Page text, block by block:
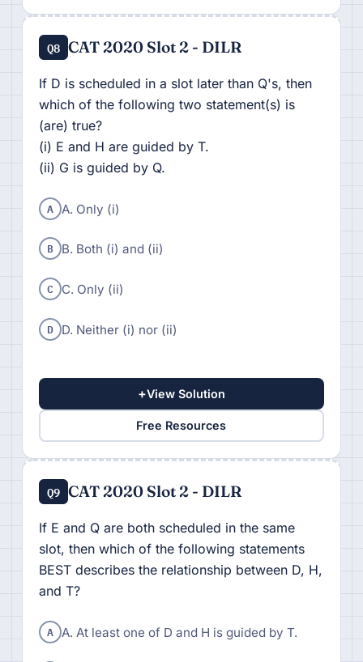
Q8 CAT 2020 Slot 2 - DILR
If D is scheduled in a slot later than Q's, then
which of the following two statement(s) is
(are) true?
(i) E and H are guided by T.
(ii) G is guided by Q.
A A. Only (i)
B B. Both (i) and (ii)
C C. Only (ii)
D D. Neither (i) nor (ii)
+View Solution
Free Resources
Q9 CAT 2020 Slot 2 - DILR
If E and Q are both scheduled in the same
slot, then which of the following statements
BEST describes the relationship between D, H,
and T?
A A. At least one of D and H is guided by T.